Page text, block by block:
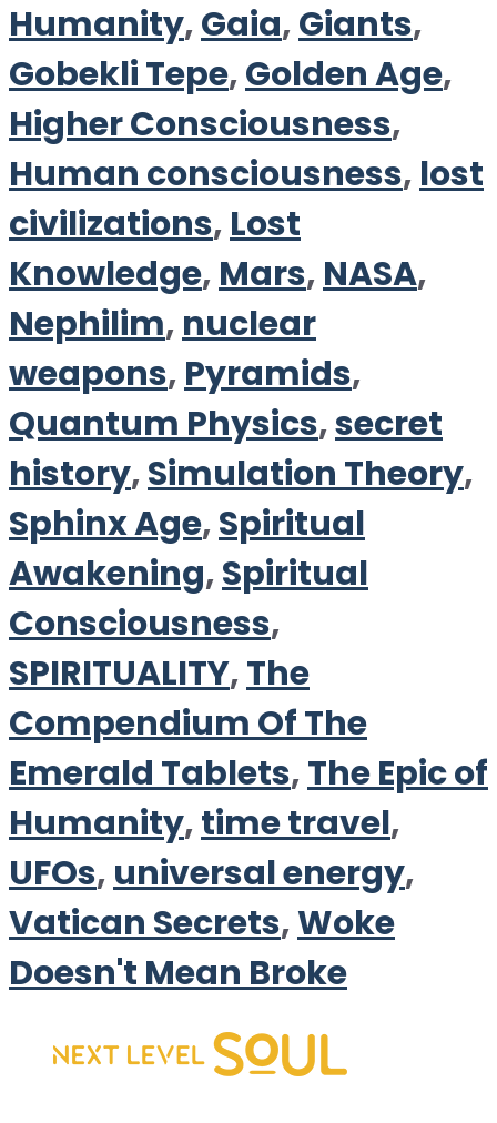
Humanity,Gaia,Giants,
Gobekli Tepe,Golden Age,
Higher Consciousness,
Human consciousness, lost
civilizations, Lost
Knowledge, Mars, NASA,
Nephilim, nuclear
weapons, Pyramids,
Quantum Physics,secret
history,Simulation Theory,
Sphinx Age,Spiritual
Awakening,Spiritual
Consciousness,
SPIRITUALITY,The
Compendium Of The
Emerald Tablets,The Epic of
Humanity,time travel,
UFOs, universal energy,
Vatican Secrets,Woke
Doesn't Mean Broke